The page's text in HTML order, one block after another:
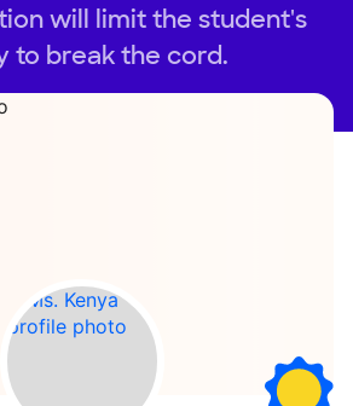
will limit the student's
to break the cord.